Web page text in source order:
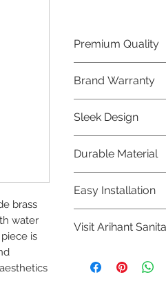
brass
water
is
Premium Quality
Jaquar Bathware
quality that
Brand Warranty
brand 10 year
confidence in
Sleek Design
elegant and
Bathware
Durable Material
longevity and
Easy Installation
making them a
Visit Arihant
Sanitation in